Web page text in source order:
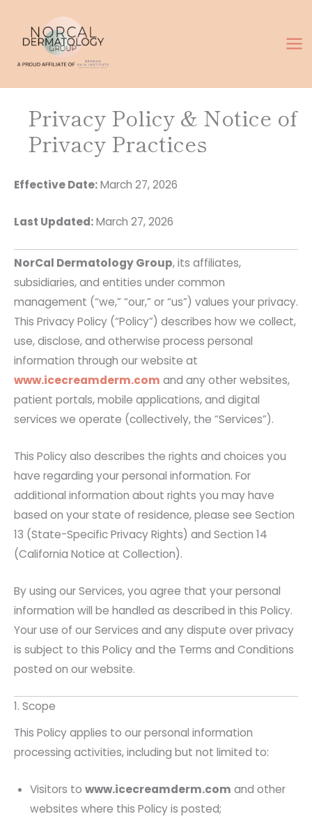
content
Privacy Policy & Notice of
Privacy Practices
Effective Date:March 27, 2026
Last Updated:March 27, 2026
NorCal Dermatology Group, its affiliates,
subsidiaries, and entities under common
management (“we,” “our,” or “us”) values your privacy.
This Privacy Policy (“Policy”) describes how we collect,
use, disclose, and otherwise process personal
information through our website at
www.icecreamderm.com and any other websites,
patient portals, mobile applications, and digital
services we operate (collectively, the “Services”).
This Policy also describes the rights and choices you
have regarding your personal information. For
additional information about rights you may have
based on your state of residence, please see Section
13 (State-Specific Privacy Rights) and Section 14
(California Notice at Collection).
By using our Services, you agree that your personal
information will be handled as described in this Policy.
Your use of our Services and any dispute over privacy
is subject to this Policy and the Terms and Conditions
posted on our website.
1. Scope
This Policy applies to our personal information
processing activities, including but not limited to:
Visitors towww.icecreamderm.com and other
websites where this Policy is posted;